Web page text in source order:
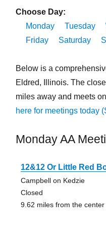
Choose Day:
Monday
Tuesday
Friday
Saturday
Below is a
Eldred, Illinois. The
miles away and meets
here for meetings today
Monday AA
12&12 Or Little Red
Campbell on Kedzie
Closed
9.62 miles from the